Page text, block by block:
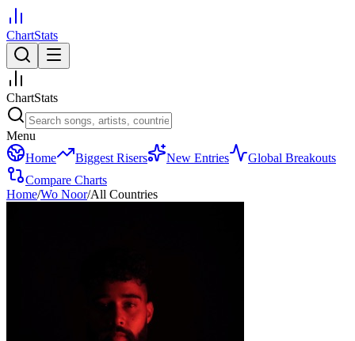
ChartStats
ChartStats
Menu
Home
Biggest Risers New Entries
Global Breakouts
Compare Charts
Home/Wo Noor/All Countries